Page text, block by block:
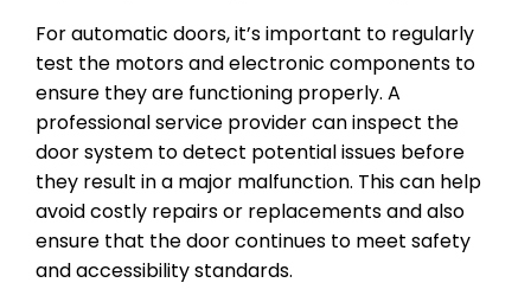
For automatic doors, it’s important to regularly
test the motors and electronic components to
ensure they are functioning properly. A
professional service provider can inspect the
door system to detect potential issues before
they result in a major malfunction. This can help
avoid costly repairs or replacements and also
ensure that the door continues to meet safety
and accessibility standards.